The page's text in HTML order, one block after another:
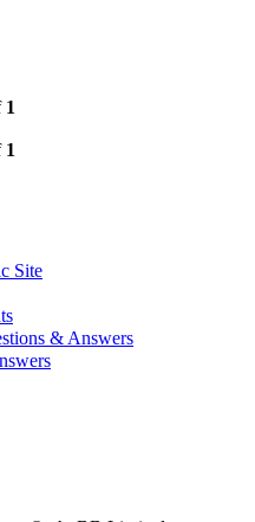
1
1
Site
& Answers